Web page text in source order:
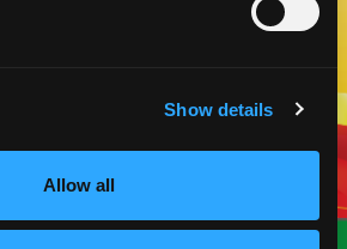
Show details
Allow all